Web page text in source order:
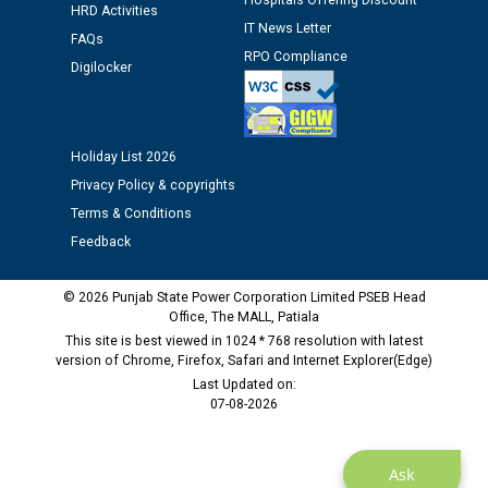
Assiatant Manager/HR against CRA 304/24 -
12.01.2026
Public notice regarding Biometric Verification at the
time of Joining for the post of Assistant Lineman
M/s ECS Industries Private Limited, Vadodara declared
as Defaulter Firm by PSPCL upto 02-03-2028
Ask
HRD Activities
FAQs
Digilocker
IT News Letter
RPO Compliance
Holiday List 2026
Privacy Policy & copyrights
Terms & Conditions
Feedback
© 2026 Punjab State Power Corporation Limited PSEB Head
Office, The MALL, Patiala
This site is best viewed in 1024 * 768 resolution with latest
version of Chrome, Firefox, Safari and Internet Explorer(Edge)
Last Updated on:
07-08-2026